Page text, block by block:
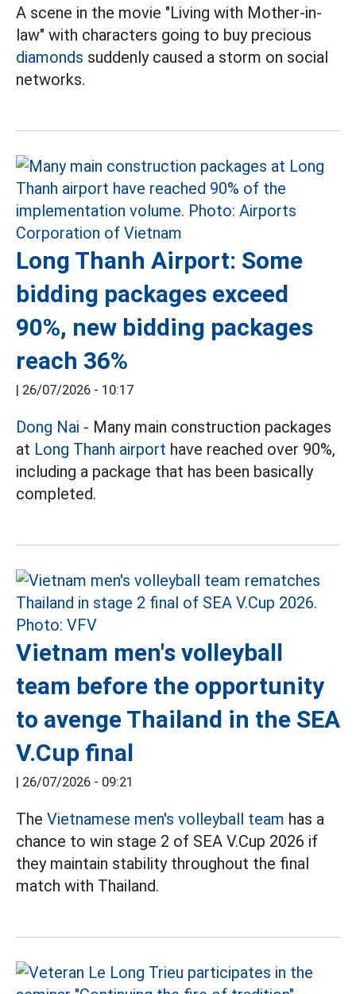
A scene in the movie "Living with Mother-in-
law" with characters going to buy precious
diamonds suddenly caused a storm on social
networks.
Long Thanh Airport: Some
bidding packages exceed
90%, new bidding packages
reach 36%
26/07/2026 - 10:17
Dong Nai - Many main construction packages
at Long Thanh airport have reached over 90%,
including a package that has been basically
completed.
Vietnam men's volleyball
team before the opportunity
to avenge Thailand in the SEA
V.Cup final
26/07/2026 - 09:21
The Vietnamese men's volleyball team has a
chance to win stage 2 of SEA V.Cup 2026 if
they maintain stability throughout the final
match with Thailand.